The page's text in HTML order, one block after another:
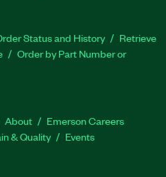
Status and History
Retrieve
Order by Part Number or
About
Emerson Careers
& Quality Events